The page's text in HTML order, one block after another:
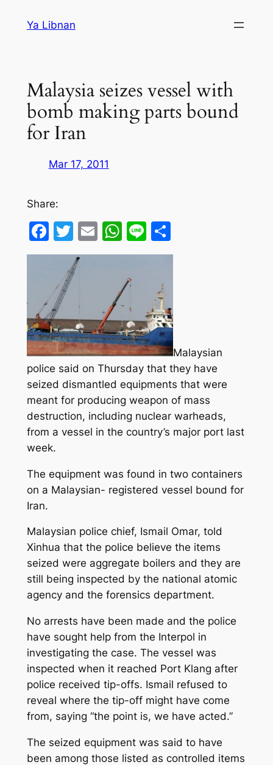
Ya Libnan
Malaysia seizes vessel with
bomb making parts bound
for Iran
Mar 17, 2011
Share:
Facebook
Twitter
EmailWhatsApp
LineShare
Malaysian
police said on Thursday that they have
seized dismantled equipments that were
meant for producing weapon of mass
destruction, including nuclear warheads,
from a vessel in the country’s major port last
week.
The equipment was found in two containers
on a Malaysian- registered vessel bound for
Iran.
Malaysian police chief, Ismail Omar, told
Xinhua that the police believe the items
seized were aggregate boilers and they are
still being inspected by the national atomic
agency and the forensics department.
No arrests have been made and the police
have sought help from the Interpol in
investigating the case. The vessel was
inspected when it reached Port Klang after
police received tip-offs. Ismail refused to
reveal where the tip-off might have come
from, saying “the point is, we have acted.”
The seized equipment was said to have
been among those listed as controlled items